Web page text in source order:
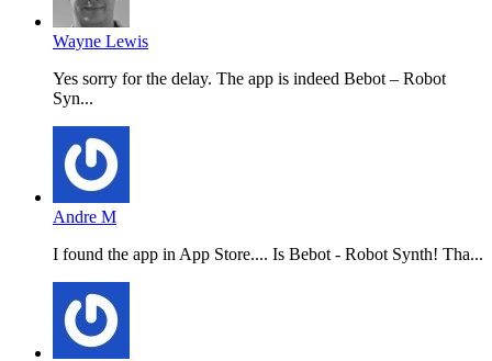
Wayne Lewis
Yes sorry for the delay. The app is indeed Bebot – Robot
Syn...
Andre M
I found the app in App Store.... Is Bebot - Robot Synth! Tha...